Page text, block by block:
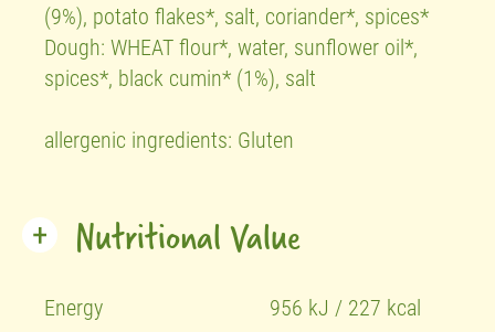
(9%), potato flakes*, salt, coriander*, spices*
Dough: WHEAT flour*, water, sunflower oil*,
spices*, black cumin* (1%), salt
allergenic ingredients: Gluten
Nutritional Value
Energy
956 kJ / 227 kcal